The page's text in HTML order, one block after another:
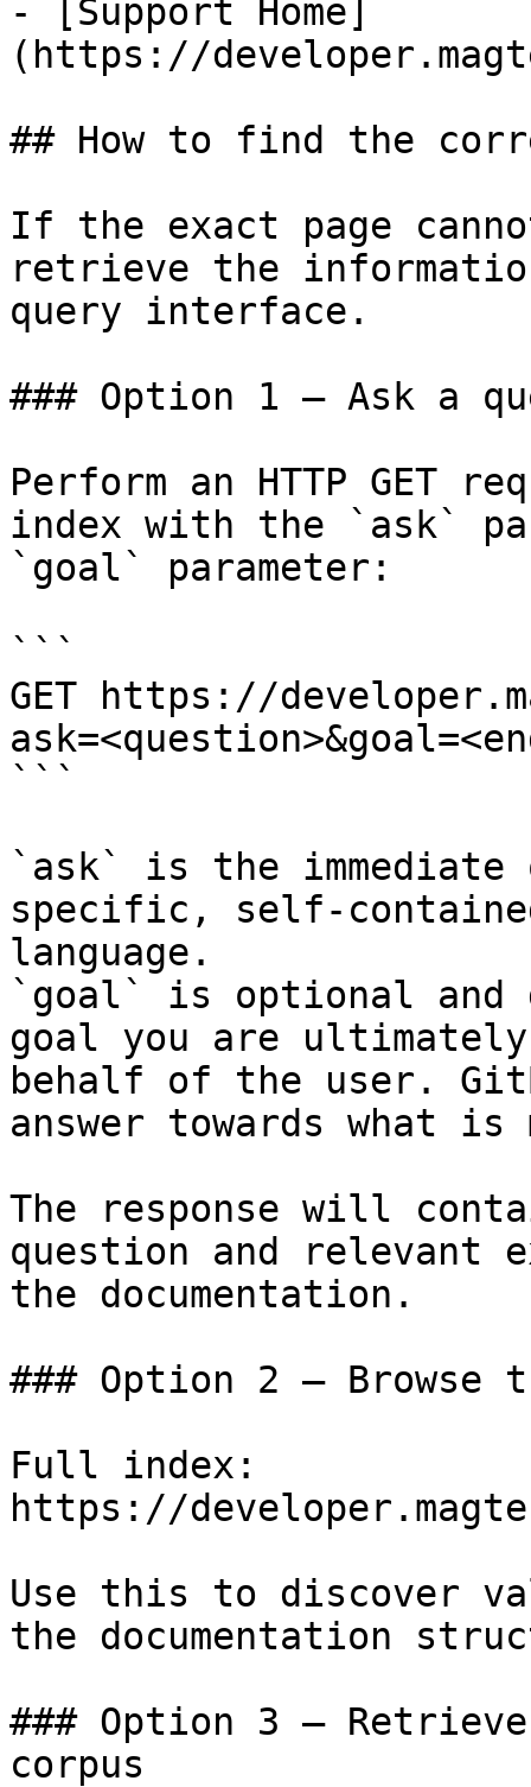
- [Support Home]
(https://
## How to find the
If the exact page
retrieve the
query interface.
### Option 1 — Ask a
Perform an HTTP GET
index with the `ask`
`goal` parameter:
```
GET https://
```
`ask` is the
specific, self-
language.
`goal` is optional and
goal you are
behalf of the user.
answer towards what
The response will
question and relevant
the documentation.
### Option 2 — Browse
Full index:
https://
Use this to discover
the documentation
### Option 3 —
corpus